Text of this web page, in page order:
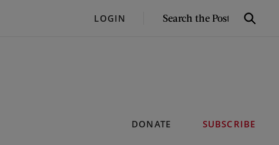
LOGIN
SEARCH
Search
DONATE SUBSCRIBE